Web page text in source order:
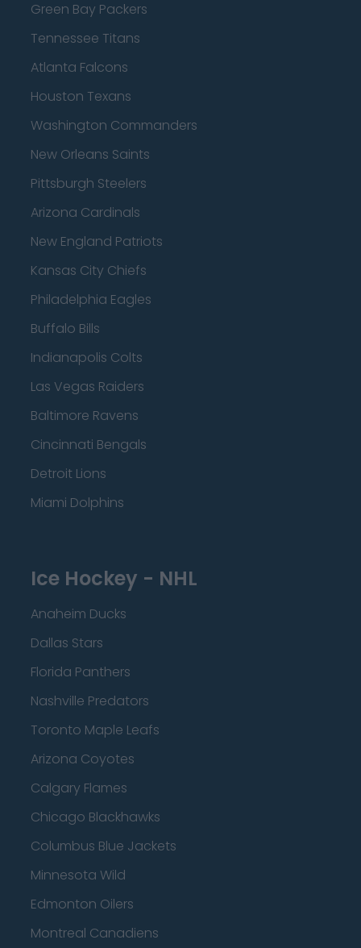
Green Bay Packers
Tennessee Titans
Atlanta Falcons
Houston Texans
Washington Commanders
New Orleans Saints
Pittsburgh Steelers
Arizona Cardinals
New England Patriots
Kansas City Chiefs
Philadelphia Eagles
Buffalo Bills
Indianapolis Colts
Las Vegas Raiders
Baltimore Ravens
Cincinnati Bengals
Detroit Lions
Miami Dolphins
Ice Hockey - NHL
Anaheim Ducks
Dallas Stars
Florida Panthers
Nashville Predators
Toronto Maple Leafs
Arizona Coyotes
Calgary Flames
Chicago Blackhawks
Columbus Blue Jackets
Minnesota Wild
Edmonton Oilers
Montreal Canadiens